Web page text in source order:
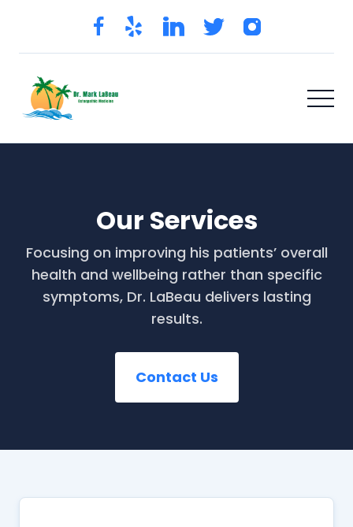
Our Services
Focusing on improving his patients’ overall
health and wellbeing rather than specific
symptoms, Dr. LaBeau delivers lasting
results.
Contact Us